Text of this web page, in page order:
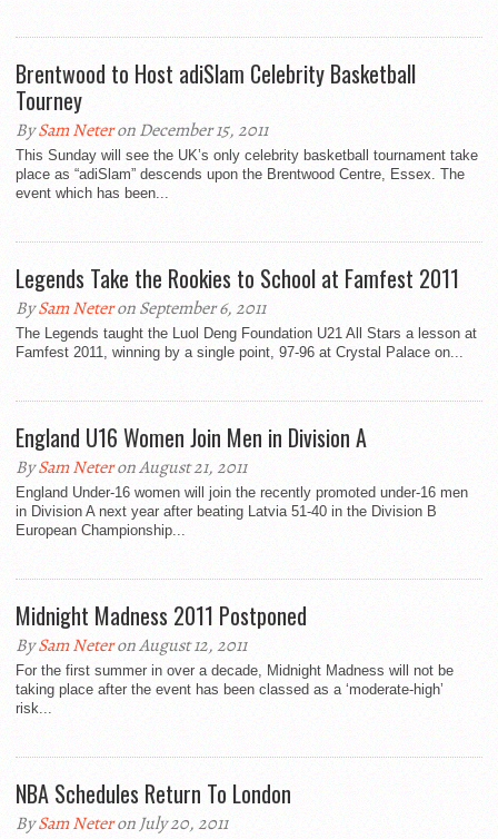
Brentwood to Host adiSlam Celebrity Basketball
Tourney
BySam Neteron December 15, 2011
This Sunday will see the UK’s only celebrity basketball tournament take
place as “adiSlam” descends upon the Brentwood Centre, Essex. The
event which has been...
Legends Take the Rookies to School at Famfest 2011
BySam Neteron September 6, 2011
The Legends taught the Luol Deng Foundation U21 All Stars a lesson at
Famfest 2011, winning by a single point, 97-96 at Crystal Palace on...
England U16 Women Join Men in Division A
BySam Neteron August 21, 2011
England Under-16 women will join the recently promoted under-16 men
in Division A next year after beating Latvia 51-40 in the Division B
European Championship...
Midnight Madness 2011 Postponed
BySam Neteron August 12, 2011
For the first summer in over a decade, Midnight Madness will not be
taking place after the event has been classed as a ‘moderate-high’
risk...
NBA Schedules Return To London
BySam Neteron July 20, 2011